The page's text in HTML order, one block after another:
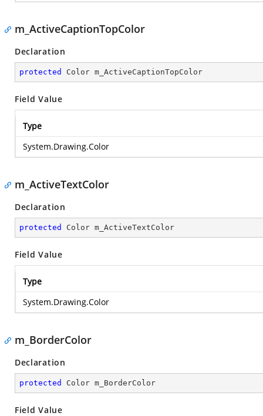
m_ActiveCaptionTopColor
Declaration
protected Color m_ActiveCaptionTopColor
Field Value
Type
System.Drawing.Color
m_ActiveTextColor
Declaration
protected Color m_ActiveTextColor
Field Value
Type
System.Drawing.Color
m_BorderColor
Declaration
protected Color m_BorderColor
Field Value